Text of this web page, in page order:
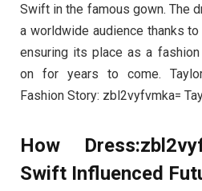
Swift in the famous gown. The
a worldwide audience thanks
ensuring its place as a
on for years to come.
Fashion Story: zbl2vyfvmka=
How
Swift Influenced